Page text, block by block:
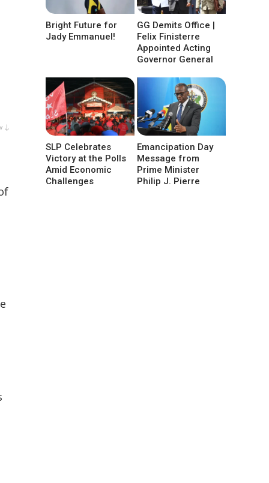
↓
Bright Future for
Jady Emmanuel!
GG Demits Office |
Felix Finisterre
Appointed Acting
Governor General
SLP Celebrates
Victory at the Polls
Amid Economic
Challenges
Emancipation Day
Message from
Prime Minister
Philip J. Pierre